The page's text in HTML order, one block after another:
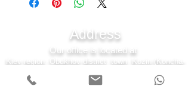
Address
Our office is located at
Kiev region, Obukhov district, town. Kozin (Koncha-